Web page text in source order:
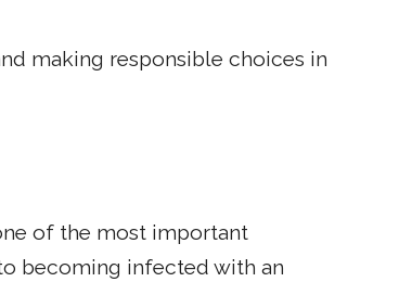
making responsible choices in
of the most important
becoming infected with an